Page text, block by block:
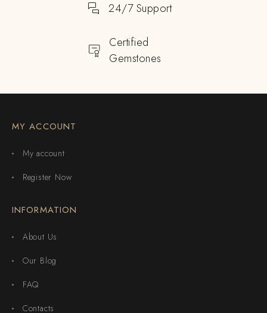
24/7 Support
Certified
Gemstones
MY ACCOUNT
My account
Register Now
INFORMATION
About Us
Our Blog
FAQ
Contacts